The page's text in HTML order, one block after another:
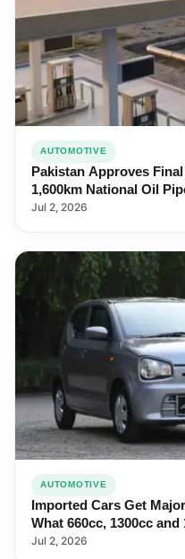
AUTOMOTIVE
Pakistan Approves
1,600km National Oil
Jul 2, 2026
AUTOMOTIVE
Imported Cars Get
What 660cc, 1300cc
Jul 2, 2026